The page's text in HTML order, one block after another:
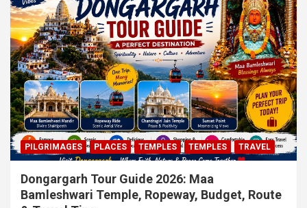
PILGRIMAGES PLACES TEMPLES TEMPLES TRAVEL
Dongargarh Tour Guide 2026: Maa
Bamleshwari Temple, Ropeway, Budget, Route